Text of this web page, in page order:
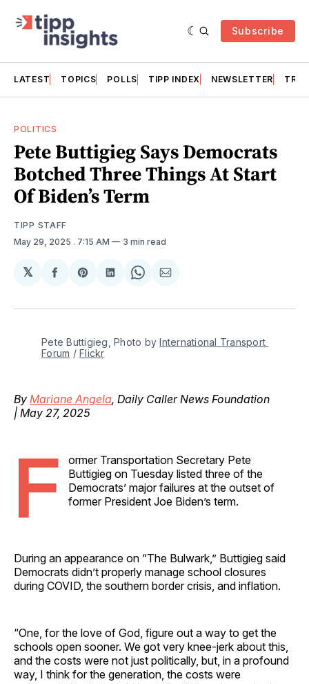
Subscribe
LATEST TOPICS POLLS TIPP INDEX NEWSLETTER
POLITICS
Pete Buttigieg Says Democrats
Botched Three Things At Start
Of Biden’s Term
TIPP STAFF
May 29, 2025 . 7:15 AM 3 min read
𝕏
Share
Facebook
Share
Pinterest
Share
LinkedIn
Share
WhatsApp
Share
Email
Pete Buttigieg, Photo by International Transport
Forum / Flickr
By Mariane Angela, Daily Caller News Foundation
| May 27, 2025
F
ormer Transportation Secretary Pete
Buttigieg on Tuesday listed three of the
Democrats’ major failures at the outset of
former President Joe Biden’s term.
During an appearance on “The Bulwark,” Buttigieg said
Democrats didn’t properly manage school closures
during COVID, the southern border crisis, and inflation.
“One, for the love of God, figure out a way to get the
schools open sooner. We got very knee-jerk about this,
and the costs were not just politically, but, in a profound
way, I think for the generation, the costs were